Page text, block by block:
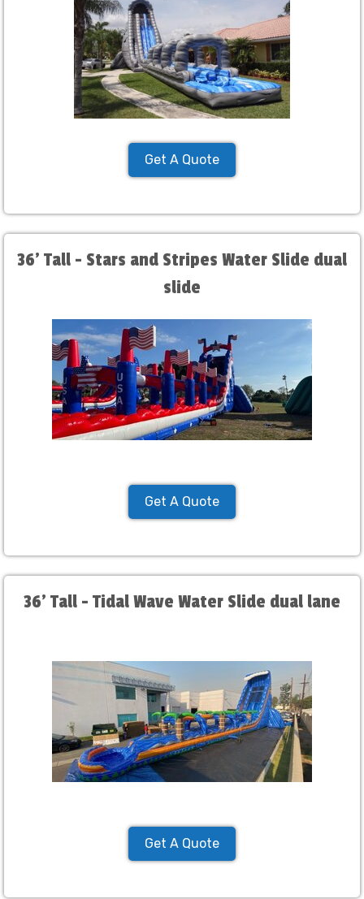
Get A Quote
36' Tall - Stars and Stripes Water Slide dual
slide
Get A Quote
36' Tall - Tidal Wave Water Slide dual lane
Get A Quote